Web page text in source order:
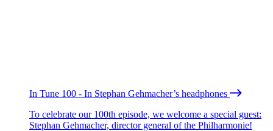
In Tune 100 - In Stephan Gehmacher’s headphones
To celebrate our 100th episode, we welcome a special guest:
Stephan Gehmacher, director general of the Philharmonie!